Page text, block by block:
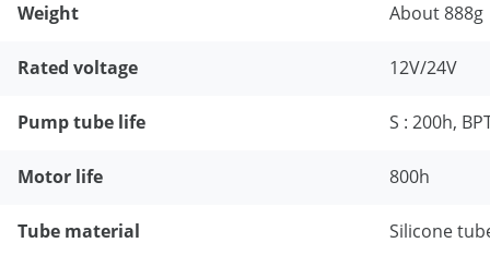
Weight About 888g
Rated voltage 12V/24V
Pump tube life S : 200h,
Motor life 800h
Tube material Silicone